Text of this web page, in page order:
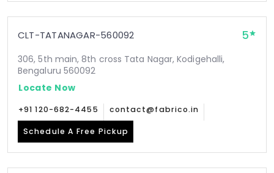
CLT-TATANAGAR-560092 5
306, 5th main, 8th cross Tata Nagar, Kodigehalli,
Bengaluru 560092
Locate Now
+91 120-682-4455 contact@fabrico.in
Schedule A Free Pickup